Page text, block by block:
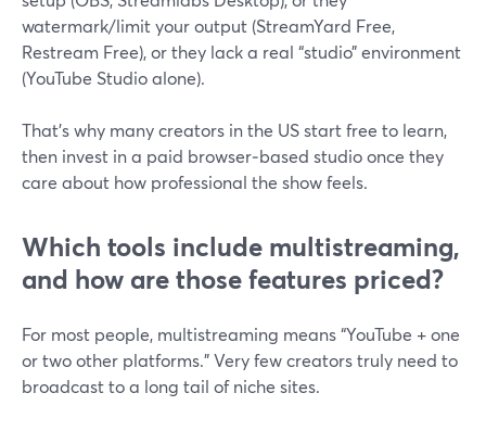
watermark/limit your output (StreamYard Free,
Restream Free), or they lack a real “studio” environment
(YouTube Studio alone).
That’s why many creators in the US start free to learn,
then invest in a paid browser‑based studio once they
care about how professional the show feels.
Which tools include multistreaming,
and how are those features priced?
For most people, multistreaming means “YouTube + one
or two other platforms.” Very few creators truly need to
broadcast to a long tail of niche sites.